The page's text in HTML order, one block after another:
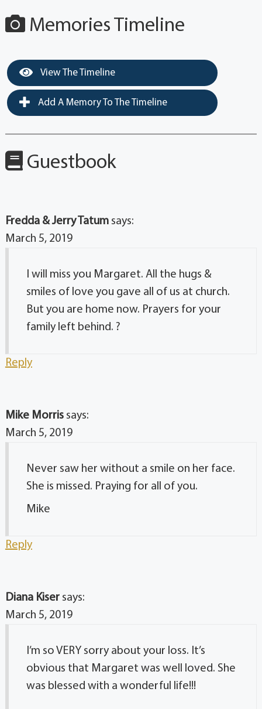
Memories Timeline
View The Timeline
Add A Memory To The Timeline
Guestbook
Fredda & Jerry Tatum says:
March 5, 2019
I will miss you Margaret. All the hugs &
smiles of love you gave all of us at church.
But you are home now. Prayers for your
family left behind. ?
Reply
Mike Morris says:
March 5, 2019
Never saw her without a smile on her face.
She is missed. Praying for all of you.
Mike
Reply
Diana Kiser says:
March 5, 2019
I’m so VERY sorry about your loss. It’s
obvious that Margaret was well loved. She
was blessed with a wonderful life!!!